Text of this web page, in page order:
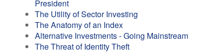
President
The Utility of Sector Investing
The Anatomy of an Index
Alternative Investments - Going Mainstream
The Threat of Identity Theft